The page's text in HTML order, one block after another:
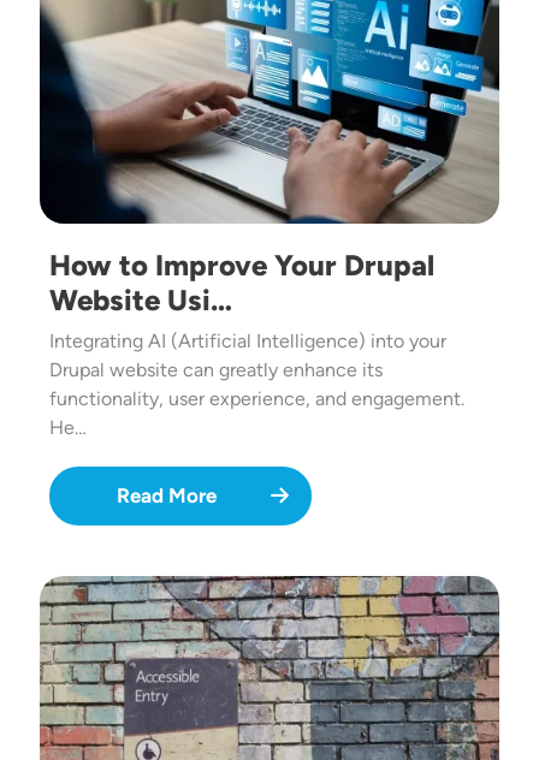
How to Improve Your Drupal
Website Usi…
Integrating AI (Artificial Intelligence) into your
Drupal website can greatly enhance its
functionality, user experience, and engagement.
He…
Read More
Image